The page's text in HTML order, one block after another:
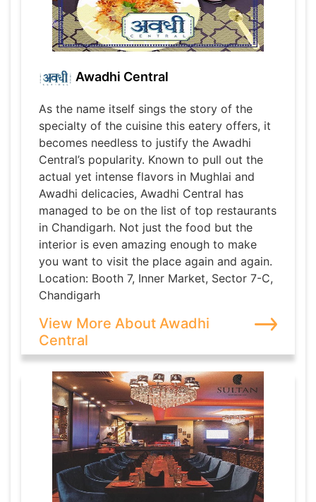
Awadhi Central
As the name itself sings the story of the
specialty of the cuisine this eatery offers, it
becomes needless to justify the Awadhi
Central’s popularity. Known to pull out the
actual yet intense flavors in Mughlai and
Awadhi delicacies, Awadhi Central has
managed to be on the list of top restaurants
in Chandigarh. Not just the food but the
interior is even amazing enough to make
you want to visit the place again and again.
Location: Booth 7, Inner Market, Sector 7-C,
Chandigarh
View More About Awadhi
Central